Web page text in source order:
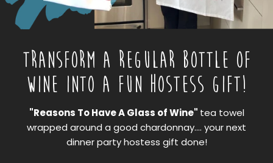
TRANSFORM A REGULAR BOTTLE OF
WINE INTO A FUN HOSTESS GIFT!
"Reasons To Have A Glass of Wine" tea towel
wrapped around a good chardonnay.... your next
dinner party hostess gift done!